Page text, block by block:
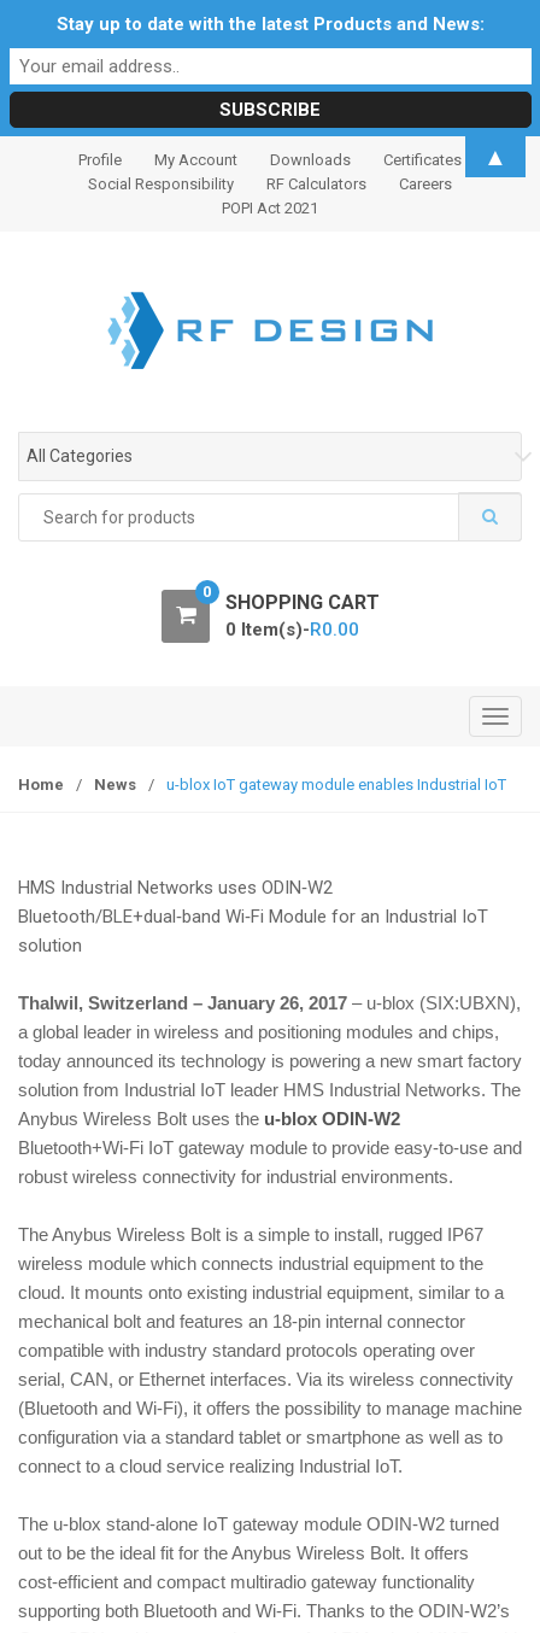
Profile My Account Downloads
Certificates
Social Responsibility
RF Calculators
Careers
POPI Act 2021
All Categories
for:
0 SHOPPING CART
0 Item(s)-R0.00
T
g
g
a
t
i
n
Home / News / u-blox IoT gateway module enables Industrial IoT
HMS Industrial Networks uses ODIN‑W2
Bluetooth/BLE+dual‑band Wi‑Fi Module for an Industrial IoT
solution
Thalwil, Switzerland – January 26, 2017 – u‑blox (SIX:UBXN),
a global leader in wireless and positioning modules and chips,
today announced its technology is powering a new smart factory
solution from Industrial IoT leader HMS Industrial Networks. The
Anybus Wireless Bolt uses the u‑blox ODIN‑W2
Bluetooth+Wi‑Fi IoT gateway module to provide easy‑to‑use and
robust wireless connectivity for industrial environments.
The Anybus Wireless Bolt is a simple to install, rugged IP67
wireless module which connects industrial equipment to the
cloud. It mounts onto existing industrial equipment, similar to a
mechanical bolt and features an 18‑pin internal connector
compatible with industry standard protocols operating over
serial, CAN, or Ethernet interfaces. Via its wireless connectivity
(Bluetooth and Wi‑Fi), it offers the possibility to manage machine
configuration via a standard tablet or smartphone as well as to
connect to a cloud service realizing Industrial IoT.
The u‑blox stand‑alone IoT gateway module ODIN‑W2 turned
out to be the ideal fit for the Anybus Wireless Bolt. It offers
cost‑efficient and compact multiradio gateway functionality
supporting both Bluetooth and Wi‑Fi. Thanks to the ODIN‑W2’s
Stay up to date with the latest Products and News:
▲